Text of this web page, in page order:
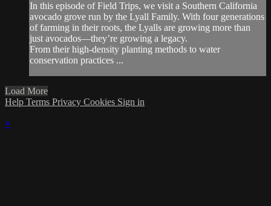
In this episode of Field Trips, we visit a Southern California
avocado grove run by the Lyall Family. With four generations
of farming in their roots, the Lyalls are growing more than
just avocados—they’re growing a legacy.
From their high-density planting methods to water
conservation practices ...
Load More
Help Terms Privacy Cookies Sign in
×